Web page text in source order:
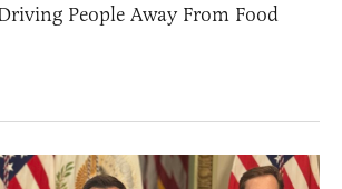
People Away From Food